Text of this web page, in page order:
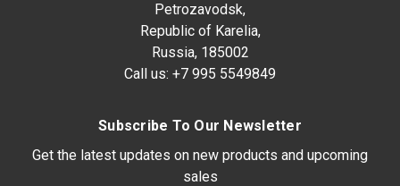
Petrozavodsk,
Republic of Karelia,
Russia, 185002
Call us: +7 995 5549849
Subscribe To Our Newsletter
Get the latest updates on new products and upcoming
sales